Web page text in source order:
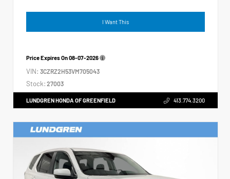
I Want This
Price Expires On08-07-2026
VIN: 3CZRZ2H53VM705043
Stock: 27003
LUNDGREN HONDA OF GREENFIELD 413.774.3200